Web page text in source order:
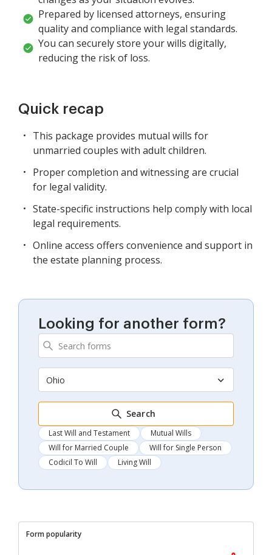
Prepared by licensed attorneys, ensuring
quality and compliance with legal standards.
You can securely store your wills digitally,
reducing the risk of loss.
Quick recap
This package provides mutual wills for
unmarried couples with adult children.
Proper completion and witnessing are crucial
for legal validity.
State-specific instructions help comply with local
legal requirements.
Online access offers convenience and support in
the estate planning process.
Looking for another form?
Ohio
Search
Last Will and Testament
Mutual Wills
Will for Married Couple
Will for Single Person
Codicil To Will
Living Will
Form popularity